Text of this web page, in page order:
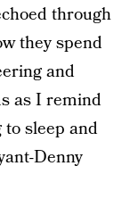
through
they spend
and
as I remind
sleep and
Denny